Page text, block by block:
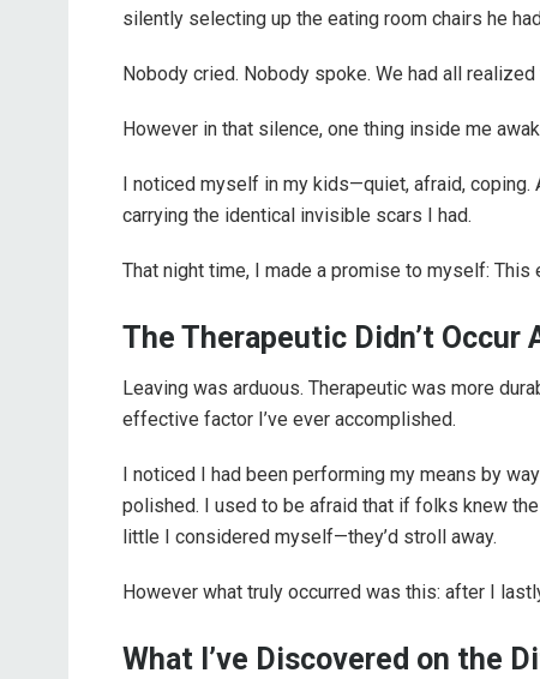
silently selecting up the eating room chairs he
Nobody cried. Nobody spoke. We had all
However in that silence, one thing inside me
I noticed myself in my kids—quiet, afraid, coping.
carrying the identical invisible scars I had.
That night time, I made a promise to myself: This
The Therapeutic Didn’t Occur
Leaving was arduous. Therapeutic was more
effective factor I’ve ever accomplished.
I noticed I had been performing my means by
polished. I used to be afraid that if folks knew
little I considered myself—they’d stroll away.
However what truly occurred was this: after I
What I’ve Discovered on the